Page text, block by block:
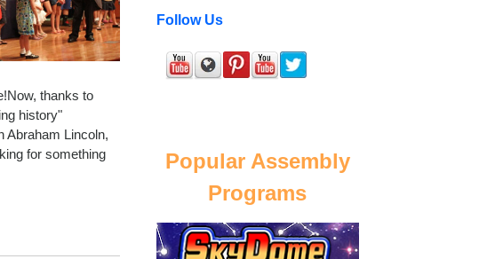
thanks to
history"
Abraham Lincoln,
for something
Follow Us
Popular Assembly
Programs